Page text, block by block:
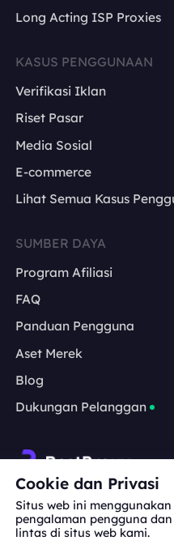
Long Acting ISP Proxies
KASUS PENGGUNAAN
Verifikasi Iklan
Riset Pasar
Media Sosial
E-commerce
Lihat Semua Kasus
SUMBER DAYA
Program Afiliasi
FAQ
Panduan Pengguna
Aset Merek
Blog
Dukungan Pelanggan
Kerja Sama:
Cookie dan Privasi
Situs web ini
pengalaman pengguna
lintas di situs web kami.